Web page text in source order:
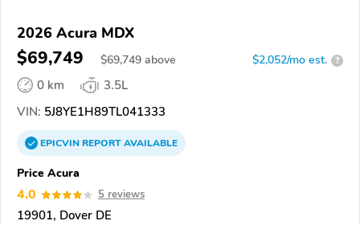
2026 Acura MDX
$69,749 $69,749 above $2,052/mo est. ?
0 km
3.5L
VIN: 5J8YE1H89TL041333
EPICVINREPORTAVAILABLE
Price Acura
4.0 5 reviews
19901, Dover DE